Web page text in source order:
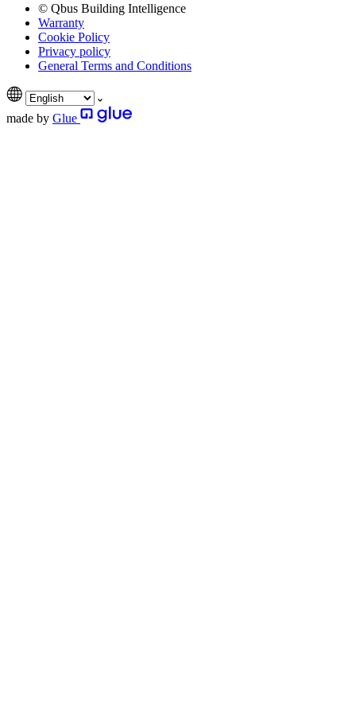
© Qbus Building Intelligence
Warranty
Cookie Policy
Privacy policy
General Terms and Conditions
made by Glue